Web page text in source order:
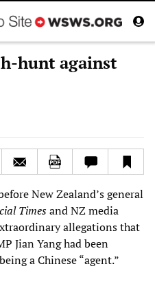
hunt against
New Zealand’s general
Timesand NZ media
allegations that
Jian Yang had been
a Chinese “agent.”